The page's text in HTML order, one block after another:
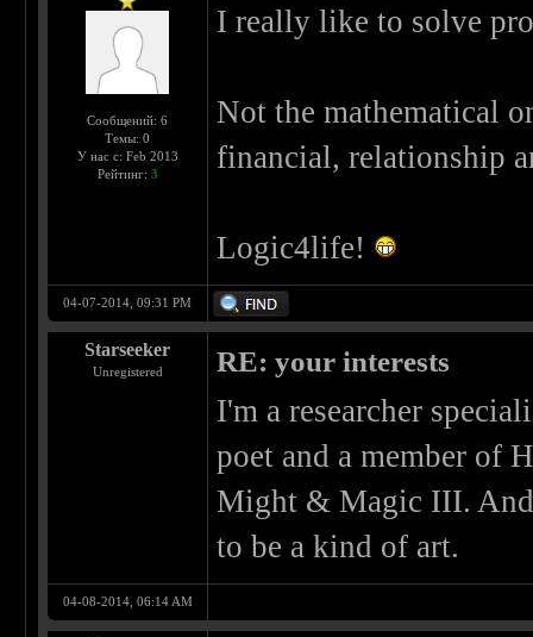
Сообщений: 6
Темы: 0
У нас с: Feb 2013
Рейтинг: 3
I really like to solve
Not the mathematical
financial, relationship
Logic4life!
04-07-2014, 09:31 PM
Starseeker
Unregistered RE: your interests
I'm a researcher
poet and a member of
Might & Magic III.
to be a kind of art.
04-08-2014, 06:14 AM